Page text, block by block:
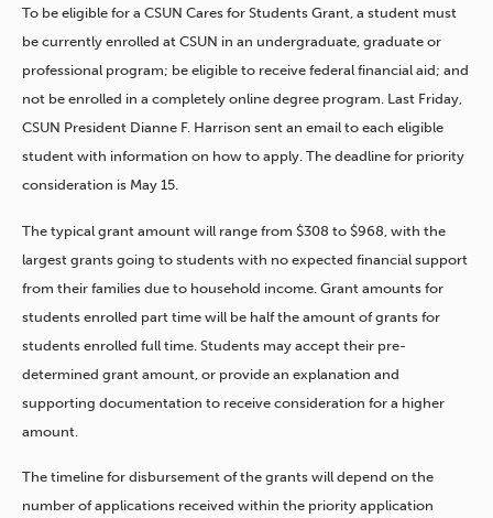
To be eligible for a CSUN Cares for Students Grant, a student must
be currently enrolled at CSUN in an undergraduate, graduate or
professional program; be eligible to receive federal financial aid; and
not be enrolled in a completely online degree program. Last Friday,
CSUN President Dianne F. Harrison sent an email to each eligible
student with information on how to apply. The deadline for priority
consideration is May 15.
The typical grant amount will range from $308 to $968, with the
largest grants going to students with no expected financial support
from their families due to household income. Grant amounts for
students enrolled part time will be half the amount of grants for
students enrolled full time. Students may accept their pre-
determined grant amount, or provide an explanation and
supporting documentation to receive consideration for a higher
amount.
The timeline for disbursement of the grants will depend on the
number of applications received within the priority application